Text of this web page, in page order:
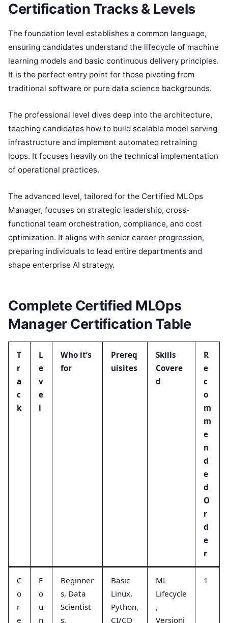
Certification Tracks & Levels
The foundation level establishes a common language,
ensuring candidates understand the lifecycle of machine
learning models and basic continuous delivery principles.
It is the perfect entry point for those pivoting from
traditional software or pure data science backgrounds.
The professional level dives deep into the architecture,
teaching candidates how to build scalable model serving
infrastructure and implement automated retraining
loops. It focuses heavily on the technical implementation
of operational practices.
The advanced level, tailored for the Certified MLOps
Manager, focuses on strategic leadership, cross-
functional team orchestration, compliance, and cost
optimization. It aligns with senior career progression,
preparing individuals to lead entire departments and
shape enterprise AI strategy.
Complete Certified MLOps
Manager Certification Table
T
r
a
c
k
L
e
v
e
l
Who it’s
for
Prereq
uisites
Skills
Covere
d
R
e
c
o
m
m
e
n
d
e
d
O
r
d
e
r
C
o
r
e
F
o
u
n
Beginner
s, Data
Scientist
s,
Basic
Linux,
Python,
CI/CD
ML
Lifecycle
,
Versioni
1